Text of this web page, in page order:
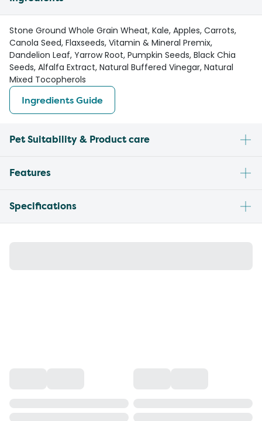
Stone Ground Whole Grain Wheat, Kale, Apples, Carrots,
Canola Seed, Flaxseeds, Vitamin & Mineral Premix,
Dandelion Leaf, Yarrow Root, Pumpkin Seeds, Black Chia
Seeds, Alfalfa Extract, Natural Buffered Vinegar, Natural
Mixed Tocopherols
Ingredients Guide
Pet Suitability & Product care
Features
Specifications